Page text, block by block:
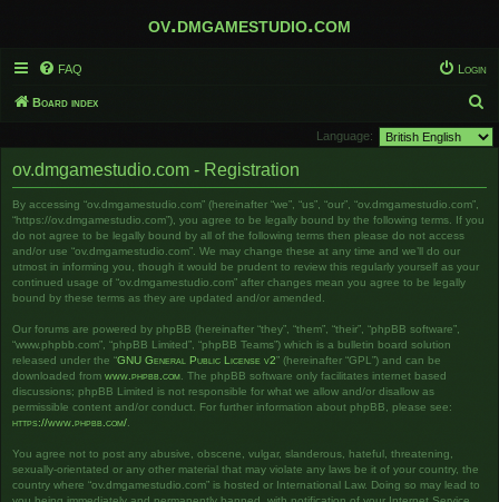
ov.dmgamestudio.com
FAQ Login
Board index
e
Language:
ov.dmgamestudio.com - Registration
By accessing “ov.dmgamestudio.com” (hereinafter “we”, “us”, “our”, “ov.dmgamestudio.com”,
“https://ov.dmgamestudio.com”), you agree to be legally bound by the following terms. If you
do not agree to be legally bound by all of the following terms then please do not access
and/or use “ov.dmgamestudio.com”. We may change these at any time and we’ll do our
utmost in informing you, though it would be prudent to review this regularly yourself as your
continued usage of “ov.dmgamestudio.com” after changes mean you agree to be legally
bound by these terms as they are updated and/or amended.
Our forums are powered by phpBB (hereinafter “they”, “them”, “their”, “phpBB software”,
“www.phpbb.com”, “phpBB Limited”, “phpBB Teams”) which is a bulletin board solution
released under the “GNU General Public License v2” (hereinafter “GPL”) and can be
downloaded from www.phpbb.com . The phpBB software only facilitates internet based
discussions; phpBB Limited is not responsible for what we allow and/or disallow as
permissible content and/or conduct. For further information about phpBB, please see:
https://www.phpbb.com/
You agree not to post any abusive, obscene, vulgar, slanderous, hateful, threatening,
sexually-orientated or any other material that may violate any laws be it of your country, the
country where “ov.dmgamestudio.com” is hosted or International Law. Doing so may lead to